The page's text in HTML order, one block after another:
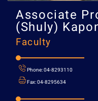
(Shuly)